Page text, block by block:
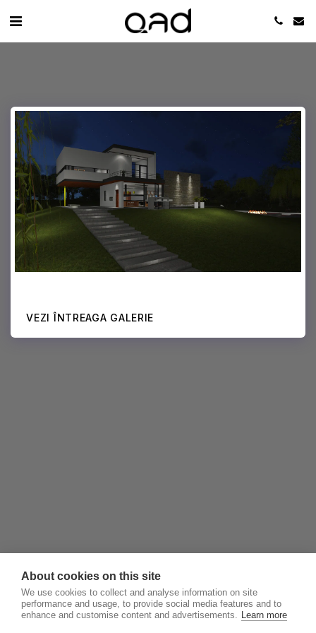
VEZI ÎNTREAGA GALERIE
About cookies on this site
We use cookies to collect and analyse information on site
performance and usage, to provide social media features and to
enhance and customise content and advertisements. Learn more